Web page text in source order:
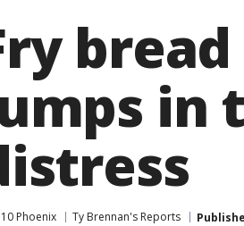
in
10 Phoenix Ty Brennan's Reports